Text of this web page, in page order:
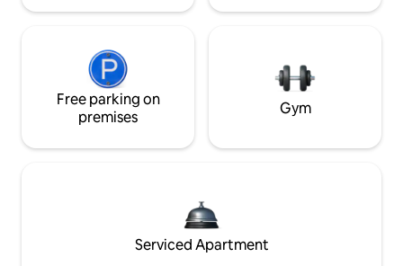
Free parking on
premises
Gym
Serviced Apartment